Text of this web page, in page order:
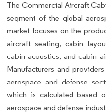
The Commercial Aircraft
segment of the global
market focuses on the
aircraft seating, cabin
cabin acoustics, and cabin
Manufacturers and
aerospace and defense
which is calculated based
aerospace and defense